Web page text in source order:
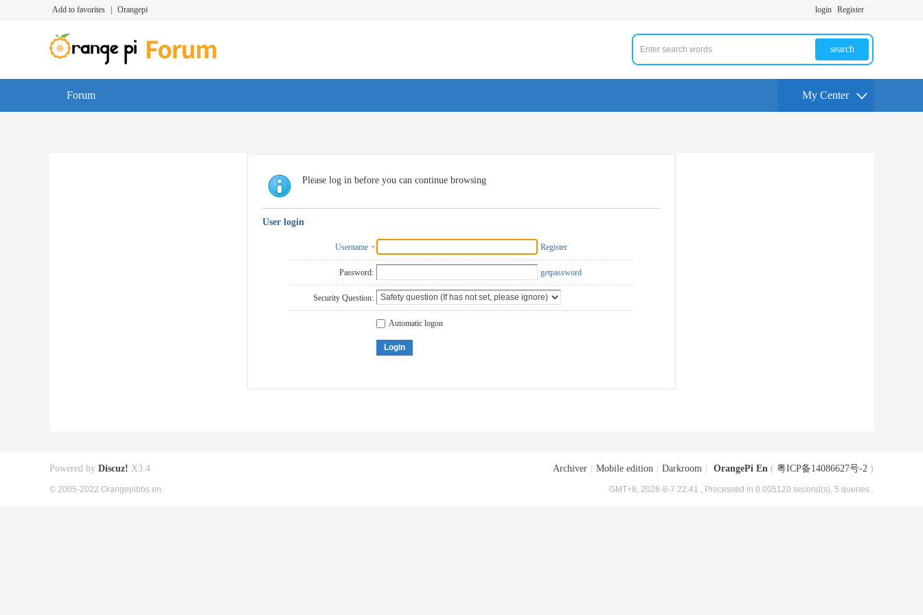
Add to favorites Orangepi login Register
search
Forum My Center
Please log in before you can continue browsing
User login
Username Register
Password: getpassword
Security Question:
Automatic logon
Login
Archiver Mobile edition Darkroom OrangePi En ( 粤ICP备14086627号-2 )
GMT+8, 2026-8-7 22:41 , Processed in 0.005120 second(s), 5 queries .
Powered by Discuz! X3.4
© 2005-2022 Orangepibbs en.